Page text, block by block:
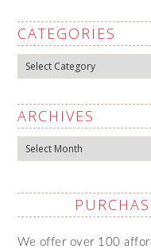
CATEGORIES
Categories
ARCHIVES
Archives
We offer over 100